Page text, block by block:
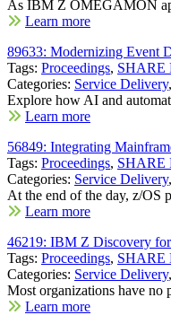
As IBM Z OMEGAMON
Learn more
89633: Modernizing Event
Tags: Proceedings, SHARE
Categories: Service Delivery,
Explore how AI and
Learn more
56849: Integrating
Tags: Proceedings, SHARE
Categories: Service Delivery,
At the end of the day, z/OS
Learn more
46219: IBM Z Discovery
Tags: Proceedings, SHARE
Categories: Service Delivery,
Most organizations have no
Learn more